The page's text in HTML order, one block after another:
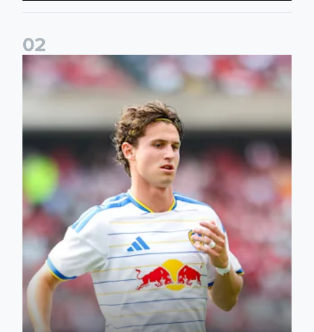
02
Brenden Aaronson: It has been a good summer